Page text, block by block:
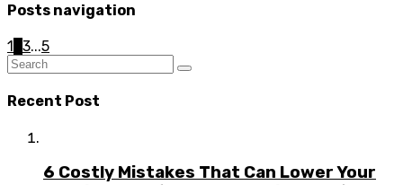
Posts navigation
1 3...5
Recent Post
6 Costly Mistakes That Can Lower Your